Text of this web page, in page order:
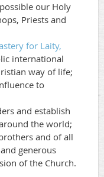
our Holy
Priests and
for Laity,
international
way of life;
to
and establish
the world;
and of all
generous
of the Church.